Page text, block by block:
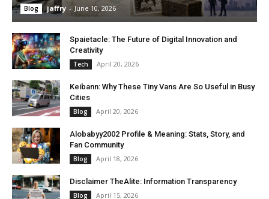
Blog jaffry - June 10, 2026
Spaietacle: The Future of Digital Innovation and
Creativity
Tech April 20, 2026
Keibann: Why These Tiny Vans Are So Useful in Busy
Cities
Blog April 20, 2026
Alobabyy2002 Profile & Meaning: Stats, Story, and
Fan Community
Blog April 18, 2026
Disclaimer TheAlite: Information Transparency
Blog April 15, 2026